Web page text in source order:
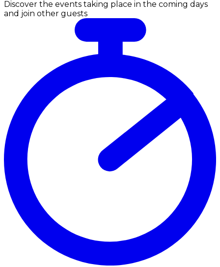
Discover the events taking place in the coming days
and join other guests